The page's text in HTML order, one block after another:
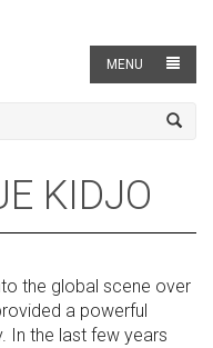
MENU
KIDJO
the global scene over
a powerful
In the last few years